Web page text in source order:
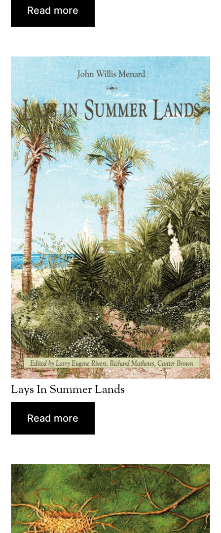
Read more
Lays In Summer Lands
Read more